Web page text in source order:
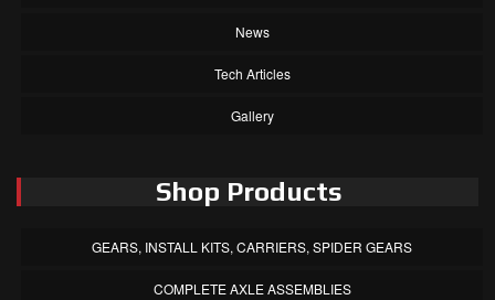
News
Tech Articles
Gallery
Shop Products
GEARS, INSTALL KITS, CARRIERS, SPIDER GEARS
COMPLETE AXLE ASSEMBLIES